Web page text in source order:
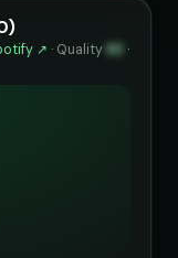
↗ · Quality 83 ·